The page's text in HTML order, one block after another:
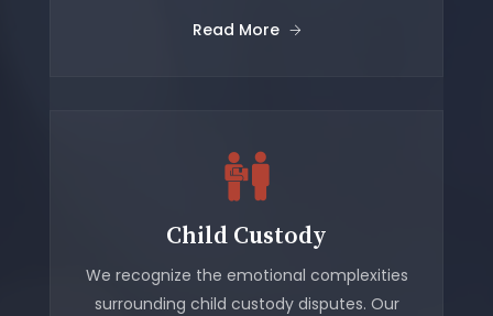
Read More
Child Custody
We recognize the emotional complexities
surrounding child custody disputes. Our